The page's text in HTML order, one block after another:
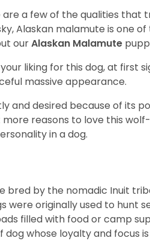
a few of the qualities that
Alaskan malamute is one
ourAlaskan Malamute
liking for this dog, at first
massive appearance.
and desired because of its
reasons to love this
in a dog.
bred by the nomadic Inuit
were originally used to hunt
filled with food or camp
whose loyalty and focus